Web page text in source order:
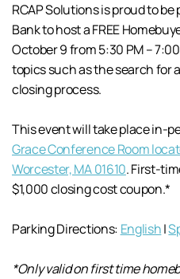
RCAP Solutions is proud to
Bank to host a FREE
October 9 from 5:30 PM –
topics such as the search for
closing process.
This event will take place in-
Grace Conference Room
Worcester, MA 01610. First-
$1,000 closing cost coupon.*
Parking Directions: English|
*Only valid on first time